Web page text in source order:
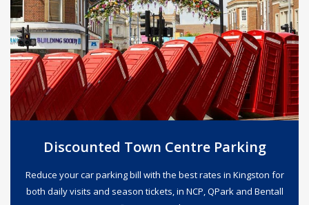
Discounted Town Centre Parking
Reduce your car parking bill with the best rates in Kingston for
both daily visits and season tickets, in NCP, QPark and Bentall